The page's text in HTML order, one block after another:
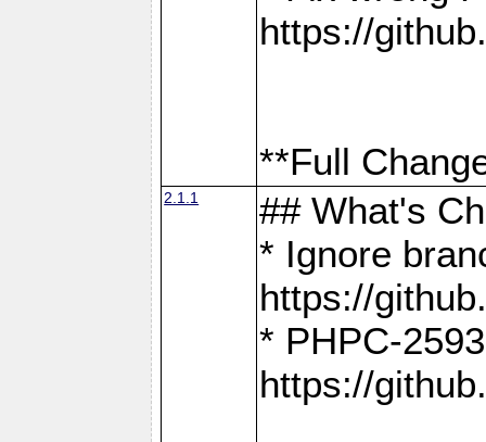
https://
**Full
2.1.1
## What's
* Ignore
https://
* PHPC-
https://